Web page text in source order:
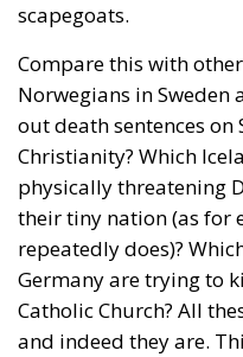
scapegoats.
Compare this with
Norwegians in Sweden
out death sentences
Christianity? Which
physically threatening
their tiny nation (as for
repeatedly does)?
Germany are trying to
Catholic Church? All
and indeed they are.